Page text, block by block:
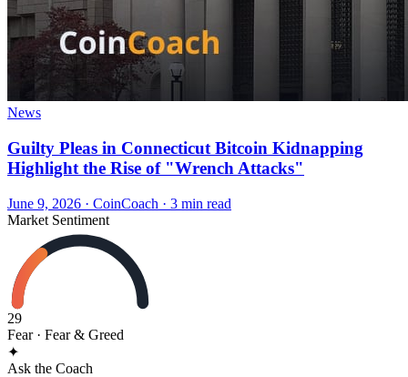
News
Guilty Pleas in Connecticut Bitcoin Kidnapping
Highlight the Rise of "Wrench Attacks"
June 9, 2026 · CoinCoach · 3 min read
Market Sentiment
29
Fear· Fear & Greed
✦
Ask the Coach